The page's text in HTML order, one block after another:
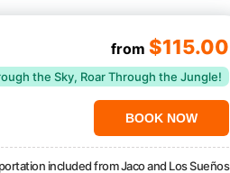
from $115.00
the Sky, Roar Through the Jungle!
BOOK NOW
included from Jaco and Los Sueños